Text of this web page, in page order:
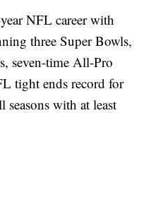
NFL career with
three Super Bowls,
seven-time All-Pro
tight ends record for
seasons with at least